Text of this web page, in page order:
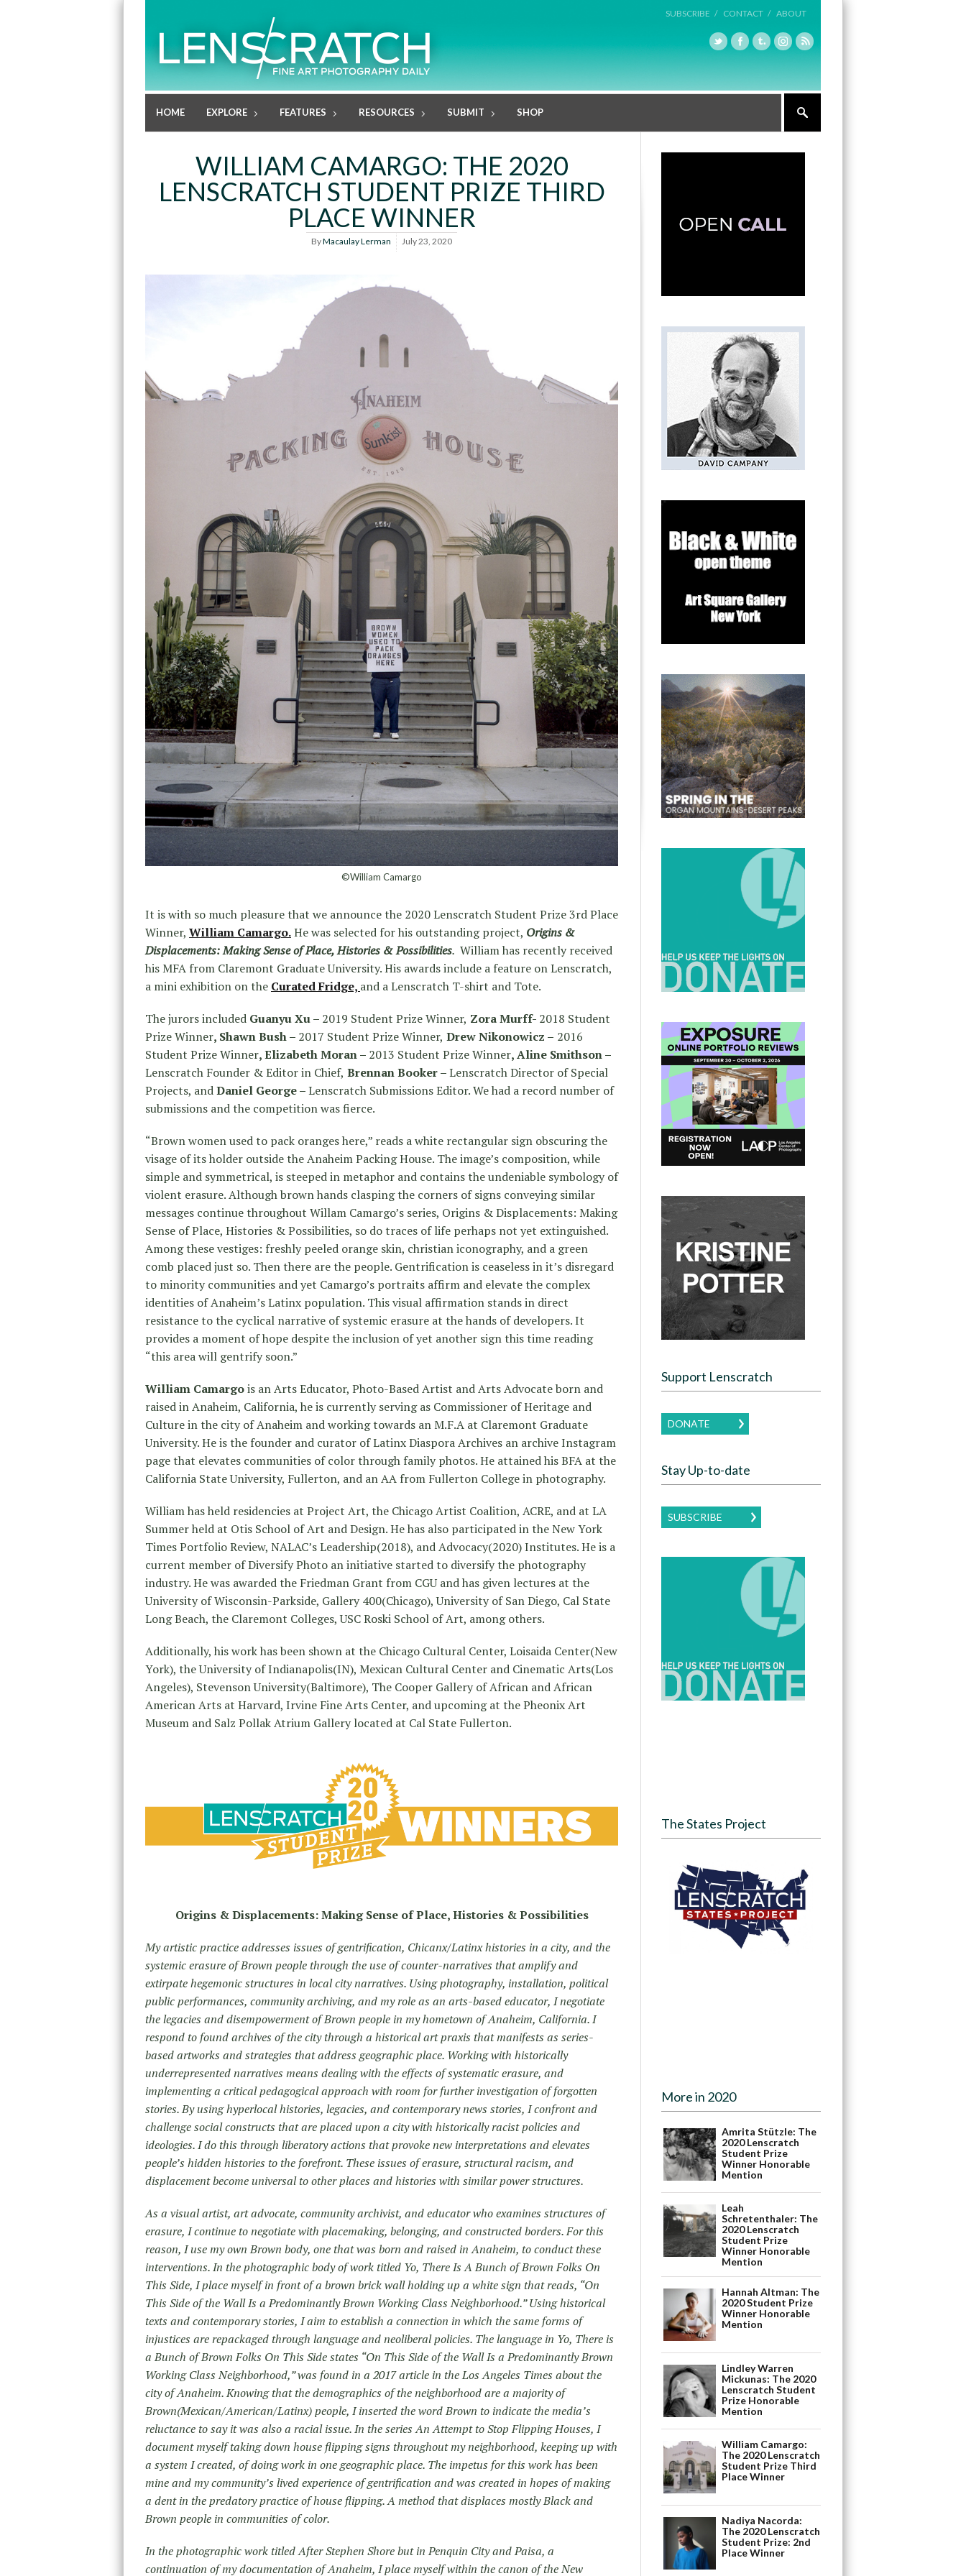
SUBSCRIBE / CONTACT / ABOUT
HOME EXPLORE FEATURES RESOURCES SUBMIT SHOP
WILLIAM CAMARGO: THE 2020
LENSCRATCH STUDENT PRIZE THIRD
PLACE WINNER
ByMacaulay Lerman July 23, 2020
©William Camargo
It is with so much pleasure that we announce the 2020 Lenscratch Student Prize 3rd Place
Winner, William Camargo.He was selected for his outstanding project, Origins &
Displacements: Making Sense of Place, Histories & Possibilities. William has recently received
his MFA from Claremont Graduate University. His awards include a feature on Lenscratch,
a mini exhibition on the Curated Fridge, and a Lenscratch T-shirt and Tote.
The jurors included Guanyu Xu – 2019 Student Prize Winner, Zora Murff- 2018 Student
Prize Winner, Shawn Bush – 2017 Student Prize Winner, Drew Nikonowicz – 2016
Student Prize Winner, Elizabeth Moran – 2013 Student Prize Winner, Aline Smithson –
Lenscratch Founder & Editor in Chief, Brennan Booker –Lenscratch Director of Special
Projects, andDaniel George –Lenscratch Submissions Editor. We had a record number of
submissions and the competition was fierce.
“Brown women used to pack oranges here,” reads a white rectangular sign obscuring the
visage of its holder outside the Anaheim Packing House. The image’s composition, while
simple and symmetrical, is steeped in metaphor and contains the undeniable symbology of
violent erasure. Although brown hands clasping the corners of signs conveying similar
messages continue throughout Willam Camargo’s series, Origins & Displacements: Making
Sense of Place, Histories & Possibilities, so do traces of life perhaps not yet extinguished.
Among these vestiges: freshly peeled orange skin, christian iconography, and a green
comb placed just so. Then there are the people. Gentrification is ceaseless in it’s disregard
to minority communities and yet Camargo’s portraits affirm and elevate the complex
identities of Anaheim’s Latinx population. This visual affirmation stands in direct
resistance to the cyclical narrative of systemic erasure at the hands of developers. It
provides a moment of hope despite the inclusion of yet another sign this time reading
“this area will gentrify soon.”
William Camargois an Arts Educator, Photo-Based Artist and Arts Advocate born and
raised in Anaheim, California, he is currently serving as Commissioner of Heritage and
Culture in the city of Anaheim and working towards an M.F.A at Claremont Graduate
University. He is the founder and curator of Latinx Diaspora Archives an archive Instagram
page that elevates communities of color through family photos. He attained his BFA at the
California State University, Fullerton, and an AA from Fullerton College in photography.
William has held residencies at Project Art, the Chicago Artist Coalition, ACRE, and at LA
Summer held at Otis School of Art and Design. He has also participated in the New York
Times Portfolio Review, NALAC’s Leadership(2018), and Advocacy(2020) Institutes. He is a
current member of Diversify Photo an initiative started to diversify the photography
industry. He was awarded the Friedman Grant from CGU and has given lectures at the
University of Wisconsin-Parkside, Gallery 400(Chicago), University of San Diego, Cal State
Long Beach, the Claremont Colleges, USC Roski School of Art, among others.
Additionally, his work has been shown at the Chicago Cultural Center, Loisaida Center(New
York), the University of Indianapolis(IN), Mexican Cultural Center and Cinematic Arts(Los
Angeles), Stevenson University(Baltimore), The Cooper Gallery of African and African
American Arts at Harvard, Irvine Fine Arts Center, and upcoming at the Pheonix Art
Museum and Salz Pollak Atrium Gallery located at Cal State Fullerton.
Origins & Displacements: Making Sense of Place, Histories & Possibilities
My artistic practice addresses issues of gentrification, Chicanx/Latinx histories in a city, and the
systemic erasure of Brown people through the use of counter-narratives that amplify and
extirpate hegemonic structures in local city narratives. Using photography, installation, political
public performances, community archiving, and my role as an arts-based educator, I negotiate
the legacies and disempowerment of Brown people in my hometown of Anaheim, California. I
respond to found archives of the city through a historical art praxis that manifests as series-
based artworks and strategies that address geographic place. Working with historically
underrepresented narratives means dealing with the effects of systematic erasure, and
implementing a critical pedagogical approach with room for further investigation of forgotten
stories. By using hyperlocal histories, legacies, and contemporary news stories, I confront and
challenge social constructs that are placed upon a city with historically racist policies and
ideologies. I do this through liberatory actions that provoke new interpretations and elevates
people’s hidden histories to the forefront. These issues of erasure, structural racism, and
displacement become universal to other places and histories with similar power structures.
As a visual artist, art advocate, community archivist, and educator who examines structures of
erasure, I continue to negotiate with placemaking, belonging, and constructed borders. For this
reason, I use my own Brown body, one that was born and raised in Anaheim, to conduct these
interventions. In the photographic body of work titled Yo, There Is A Bunch of Brown Folks On
This Side, I place myself in front of a brown brick wall holding up a white sign that reads, “On
This Side of the Wall Is a Predominantly Brown Working Class Neighborhood.” Using historical
texts and contemporary stories, I aim to establish a connection in which the same forms of
injustices are repackaged through language and neoliberal policies. The language in Yo, There is
a Bunch of Brown Folks On This Side states “On This Side of the Wall Is a Predominantly Brown
Working Class Neighborhood,” was found in a 2017 article in the Los Angeles Times about the
city of Anaheim. Knowing that the demographics of the neighborhood are a majority of
Brown(Mexican/American/Latinx) people, I inserted the word Brown to indicate the media’s
reluctance to say it was also a racial issue. In the series An Attempt to Stop Flipping Houses, I
document myself taking down house flipping signs throughout my neighborhood, keeping up with
a system I created, of doing work in one geographic place. The impetus for this work has been
mine and my community’s lived experience of gentrification and was created in hopes of making
a dent in the predatory practice of house flipping. A method that displaces mostly Black and
Brown people in communities of color.
In the photographic work titled After Stephen Shore but in Penquin City and Paisa, a
continuation of my documentation of Anaheim, I place myself within the canon of the New
Support Lenscratch
DONATE
Stay Up-to-date
SUBSCRIBE
The States Project
More in 2020
Amrita Stützle: The
2020 Lenscratch
Student Prize
Winner Honorable
Mention
Leah
Schretenthaler: The
2020 Lenscratch
Student Prize
Winner Honorable
Mention
Hannah Altman: The
2020 Student Prize
Winner Honorable
Mention
Lindley Warren
Mickunas: The 2020
Lenscratch Student
Prize Honorable
Mention
William Camargo:
The 2020 Lenscratch
Student Prize Third
Place Winner
Nadiya Nacorda:
The 2020 Lenscratch
Student Prize: 2nd
Place Winner